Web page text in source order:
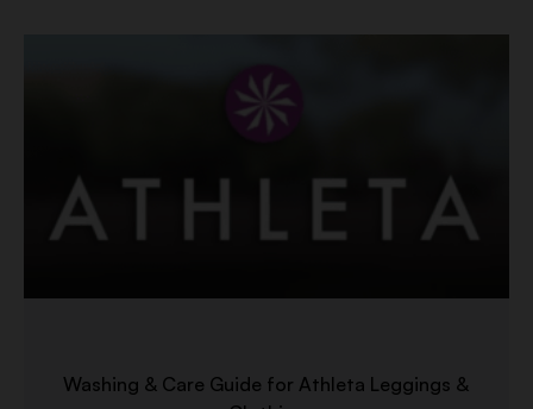
Washing & Care Guide for Athleta Leggings &